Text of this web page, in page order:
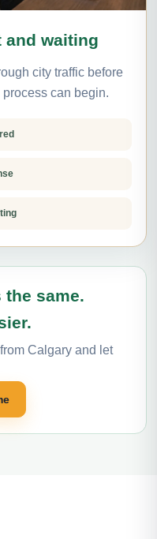
and waiting
city traffic before
can begin.
same.
Calgary and let